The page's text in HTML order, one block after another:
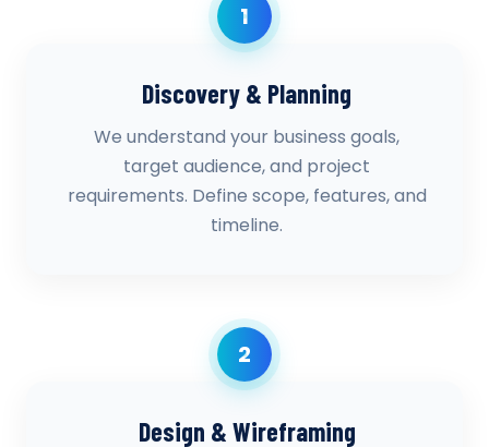
1
Discovery & Planning
We understand your business goals,
target audience, and project
requirements. Define scope, features, and
timeline.
2
Design & Wireframing